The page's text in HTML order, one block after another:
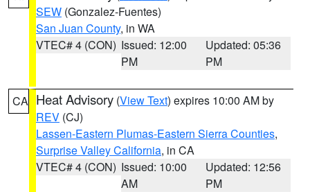
SEW (Gonzalez-Fuentes)
San Juan County, in WA
VTEC# 4 (CON) Issued: 12:00
PM
Updated: 05:36
PM
CA Heat Advisory (View Text) expires 10:00 AM by
REV (CJ)
Lassen-Eastern Plumas-Eastern Sierra Counties,
Surprise Valley California, in CA
VTEC# 4 (CON) Issued: 10:00
AM
Updated: 12:56
PM